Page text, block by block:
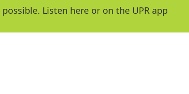
e
y
Listen here or on the UPR app